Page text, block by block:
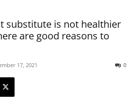
substitute is not healthier
are good reasons to
17, 2021 0